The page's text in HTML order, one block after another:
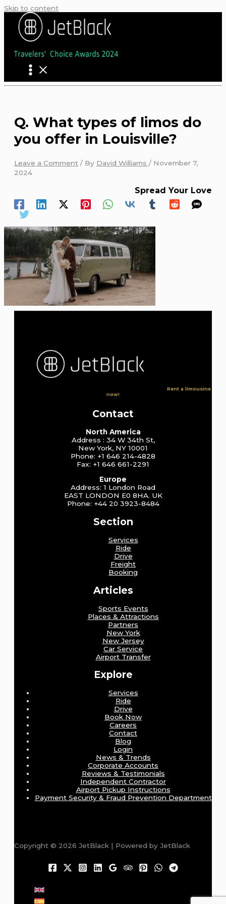
Skip to content
Q. What types of limos do
you offer in Louisville?
Leave a Comment / By David Williams / November 7,
2024
Spread Your Love
Rent a limousine
now!
Contact
North America
Address : 34 W 34th St,
New York, NY 10001
Phone: +1 646 214-4828
Fax: +1 646 661-2291
Europe
Address: 1 London Road
EAST LONDON E0 8HA. UK
Phone: +44 20 3923-8484
Section
Services
Ride
Drive
Freight
Booking
Articles
Sports Events
Places & Attractions
Partners
New York
New Jersey
Car Service
Airport Transfer
Explore
Services
Ride
Drive
Book Now
Careers
Contact
Blog
Login
News & Trends
Corporate Accounts
Reviews & Testimonials
Independent Contractor
Airport Pickup Instructions
Payment Security & Fraud Prevention Department
Copyright © 2026 JetBlack | Powered by JetBlack